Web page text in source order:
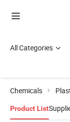
All Categories
Chemicals
Product List